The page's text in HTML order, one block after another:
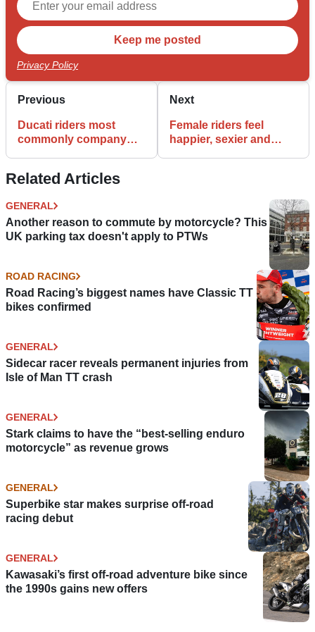
Privacy Policy
Previous
Ducati riders most
commonly company
unemployed
Next
Female riders feel
happier, sexier and
Related Articles
GENERAL
Another reason to commute by motorcycle? This
UK parking tax doesn't apply to PTWs
ROAD RACING
Road Racing’s biggest names have Classic TT
bikes confirmed
GENERAL
Sidecar racer reveals permanent injuries from
Isle of Man TT crash
GENERAL
Stark claims to have the “best-selling enduro
motorcycle” as revenue grows
GENERAL
Superbike star makes surprise off-road
racing debut
GENERAL
Kawasaki’s first off-road adventure bike since
the 1990s gains new offers